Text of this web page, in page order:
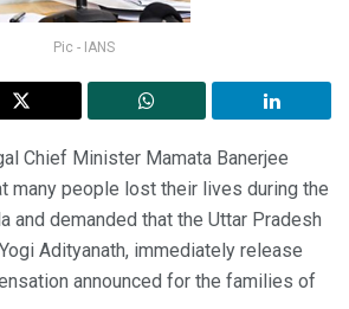
Pic - IANS
Chief Minister Mamata Banerjee
many people lost their lives during the
and demanded that the Uttar Pradesh
Adityanath, immediately release
announced for the families of